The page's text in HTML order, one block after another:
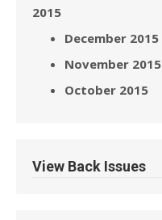
2015
December 2015
November 2015
October 2015
View Back Issues